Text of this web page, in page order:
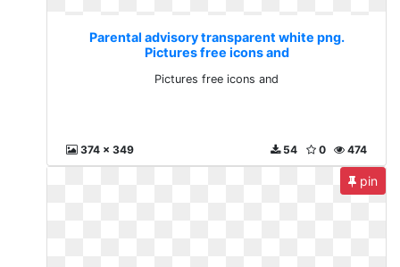
Parental advisory transparent white png.
Pictures free icons and
Pictures free icons and
374 x 349 474
0
54
pin